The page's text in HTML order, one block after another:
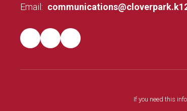
Email:
If you need this